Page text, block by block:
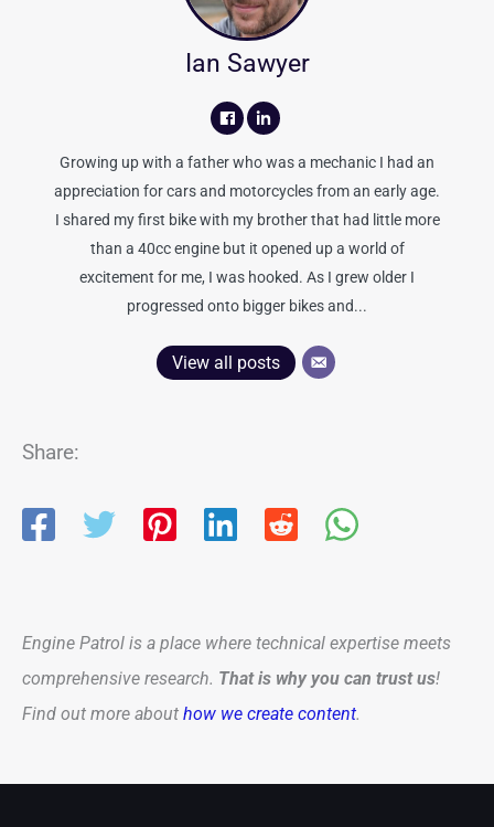
Ian Sawyer
Growing up with a father who was a mechanic I had an
appreciation for cars and motorcycles from an early age.
I shared my first bike with my brother that had little more
than a 40cc engine but it opened up a world of
excitement for me, I was hooked. As I grew older I
progressed onto bigger bikes and...
View all posts
Share:
Engine Patrol is a place where technical expertise meets
comprehensive research. That is why you can trust us!
Find out more about how we create content.